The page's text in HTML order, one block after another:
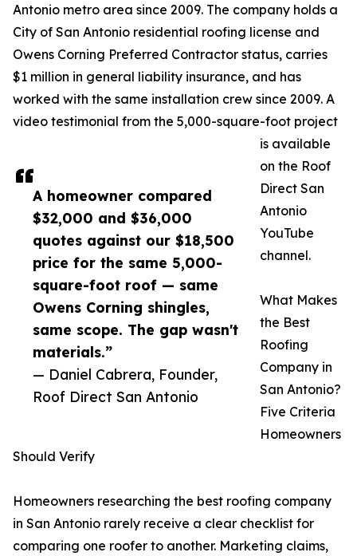
A homeowner compared
$32,000 and $36,000
quotes against our $18,500
price for the same 5,000-
square-foot roof — same
Owens Corning shingles,
same scope. The gap wasn't
materials.”
— Daniel Cabrera, Founder,
Roof Direct San Antonio
Antonio metro area since 2009. The company holds a
City of San Antonio residential roofing license and
Owens Corning Preferred Contractor status, carries
$1 million in general liability insurance, and has
worked with the same installation crew since 2009. A
video testimonial from the 5,000-square-foot project
is available
on the Roof
Direct San
Antonio
YouTube
channel.
What Makes
the Best
Roofing
Company in
San Antonio?
Five Criteria
Homeowners
Should Verify
Homeowners researching the best roofing company
in San Antonio rarely receive a clear checklist for
comparing one roofer to another. Marketing claims,